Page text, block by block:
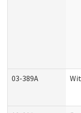
03-389A